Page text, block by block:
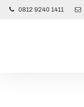
0812 9240 1411